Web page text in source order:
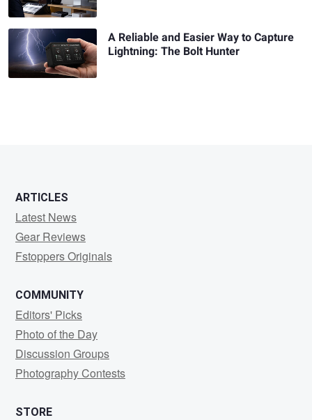
A Reliable and Easier Way to Capture
Lightning: The Bolt Hunter
ARTICLES
Latest News
Gear Reviews
Fstoppers Originals
COMMUNITY
Editors' Picks
Photo of the Day
Discussion Groups
Photography Contests
STORE